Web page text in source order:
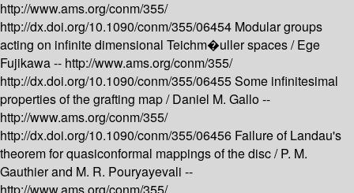
http://www.ams.org/conm/355/
http://dx.doi.org/10.1090/conm/355/06454 Modular groups
acting on infinite dimensional Teichm�uller spaces /Ege
Fujikawa -- http://www.ams.org/conm/355/
http://dx.doi.org/10.1090/conm/355/06455Some infinitesimal
properties of the grafting map /Daniel M. Gallo --
http://www.ams.org/conm/355/
http://dx.doi.org/10.1090/conm/355/06456 Failure of Landau's
theorem for quasiconformal mappings of the disc /P. M.
Gauthier and M. R. Pouryayevali --